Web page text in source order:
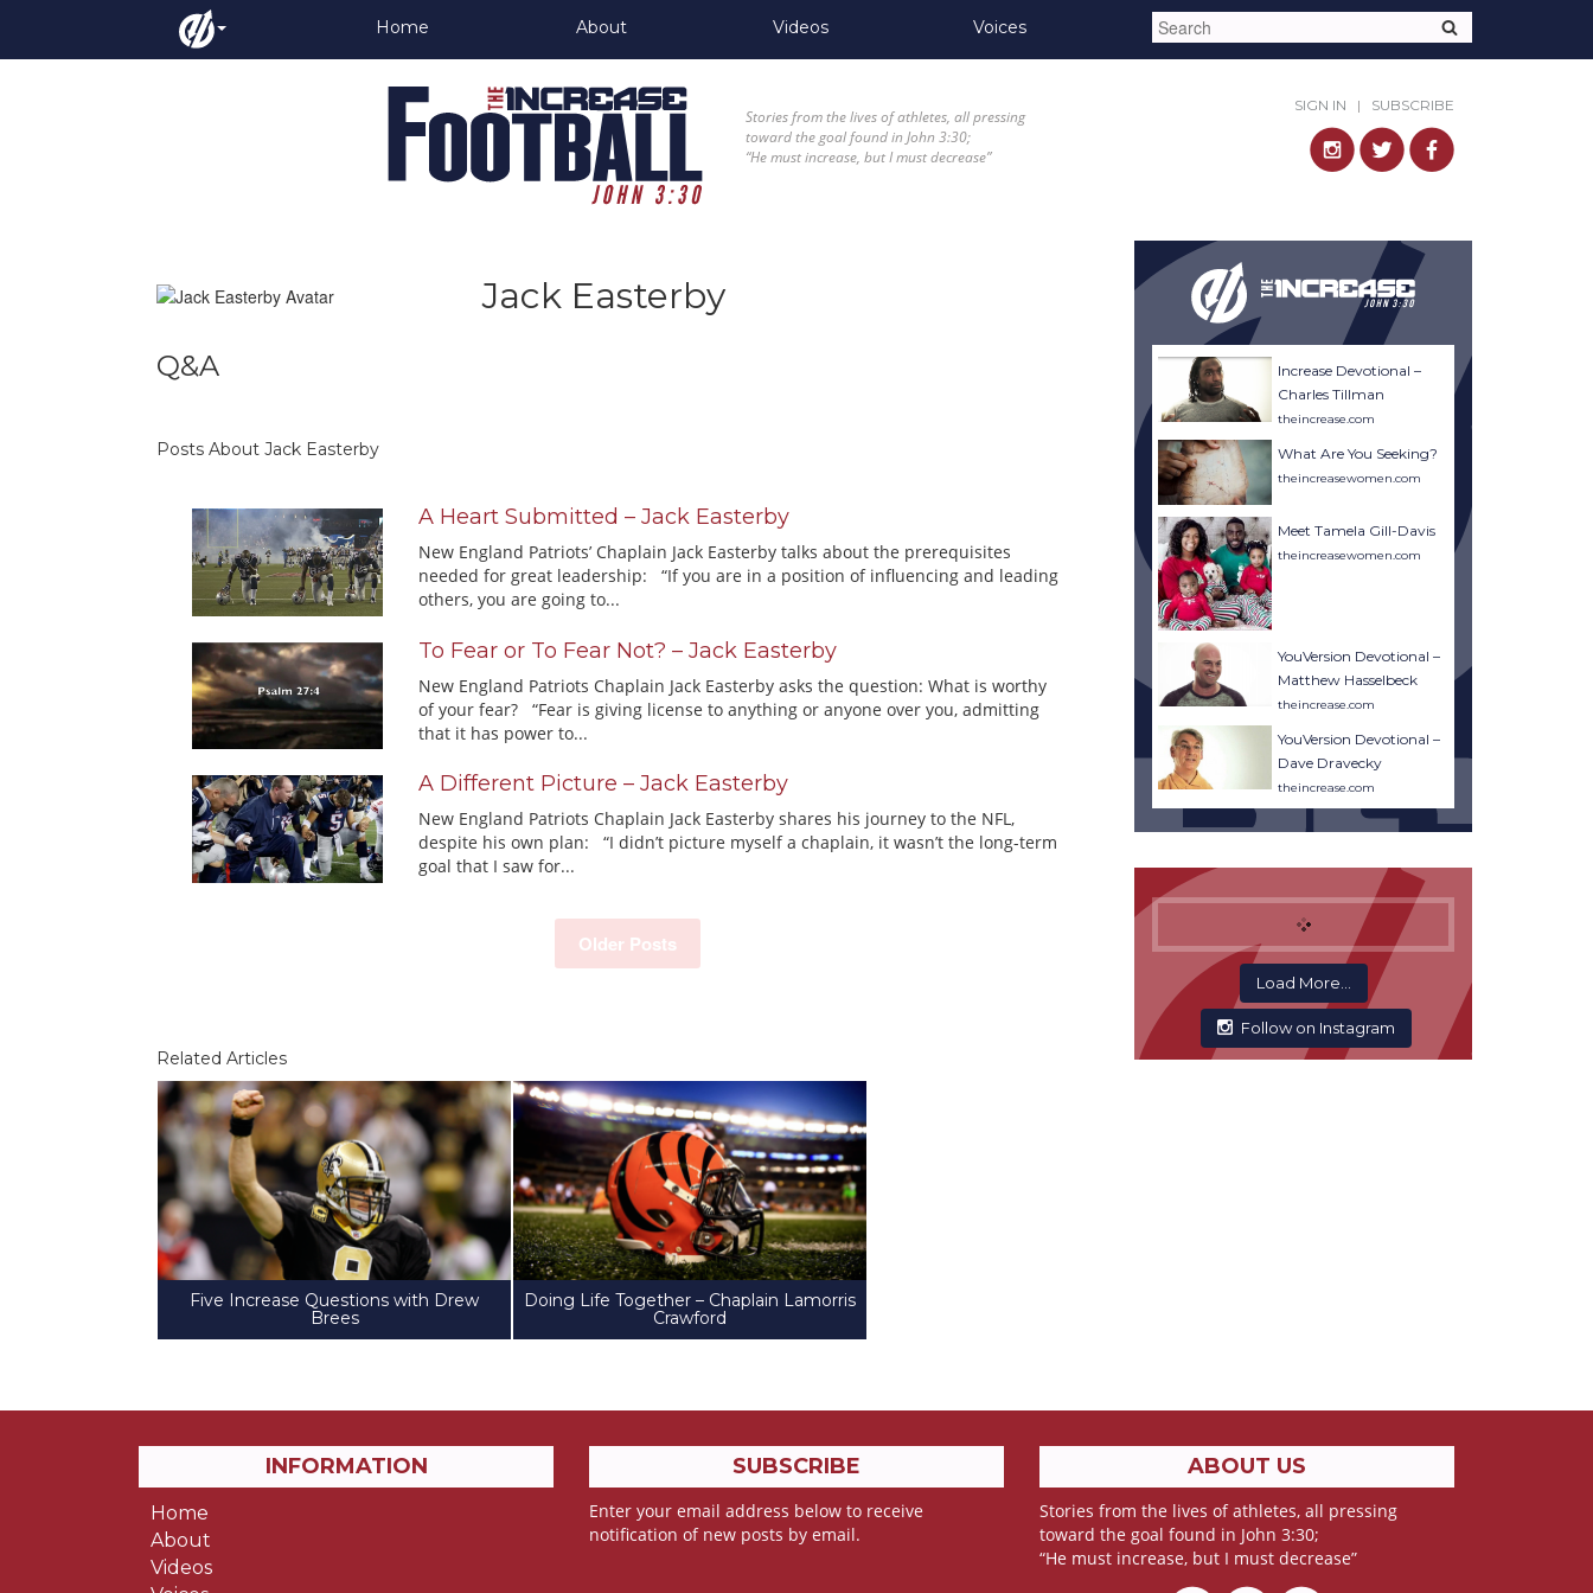
Home About Videos Voices
SIGN IN | SUBSCRIBE
Stories from the lives of athletes, all pressing
toward the goal found in John 3:30;
“He must increase, but I must decrease”
Jack Easterby
Q&A
Posts About Jack Easterby
A Heart Submitted – Jack Easterby
New England Patriots’ Chaplain Jack Easterby talks about the prerequisites
needed for great leadership: “If you are in a position of influencing and leading
others, you are going to...
To Fear or To Fear Not? – Jack Easterby
New England Patriots Chaplain Jack Easterby asks the question: What is worthy
of your fear? “Fear is giving license to anything or anyone over you, admitting
that it has power to...
A Different Picture – Jack Easterby
New England Patriots Chaplain Jack Easterby shares his journey to the NFL,
despite his own plan: “I didn’t picture myself a chaplain, it wasn’t the long-term
goal that I saw for...
Older Posts
Related Articles
Five Increase Questions with Drew
Brees
Doing Life Together – Chaplain Lamorris
Crawford
Increase Devotional –
Charles Tillman
theincrease.com
What Are You Seeking?
theincreasewomen.com
Meet Tamela Gill-Davis
theincreasewomen.com
YouVersion Devotional –
Matthew Hasselbeck
theincrease.com
YouVersion Devotional –
Dave Dravecky
theincrease.com
Load More...
Follow on Instagram
INFORMATION
Home
About
Videos
SUBSCRIBE
Enter your email address below to receive
notification of new posts by email.
ABOUT US
Stories from the lives of athletes, all pressing
toward the goal found in John 3:30;
“He must increase, but I must decrease”